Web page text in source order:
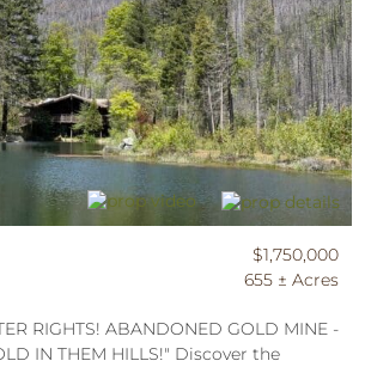
$1,750,000
655 ± Acres
RIGHTS! ABANDONED GOLD MINE -
IN THEM HILLS!" Discover the